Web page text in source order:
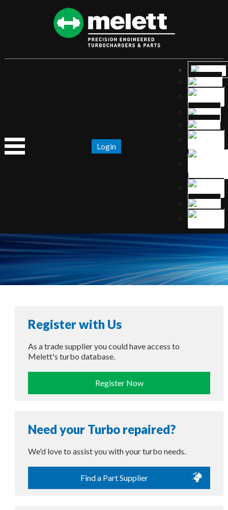
Login
Register with Us
As a trade supplier you could have access to
Melett's turbo database.
Register Now
Need your Turbo repaired?
We'd love to assist you with your turbo needs.
Find a Part Supplier